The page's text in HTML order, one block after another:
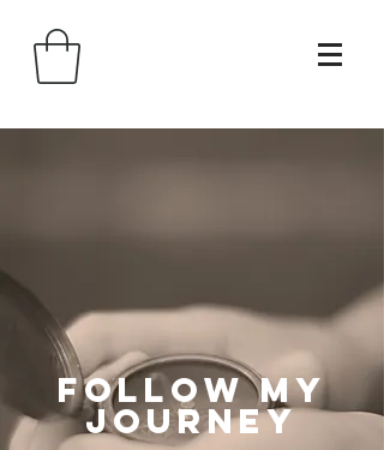
follow my
journey